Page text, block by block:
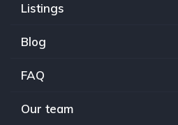
Listings
Blog
FAQ
Our team